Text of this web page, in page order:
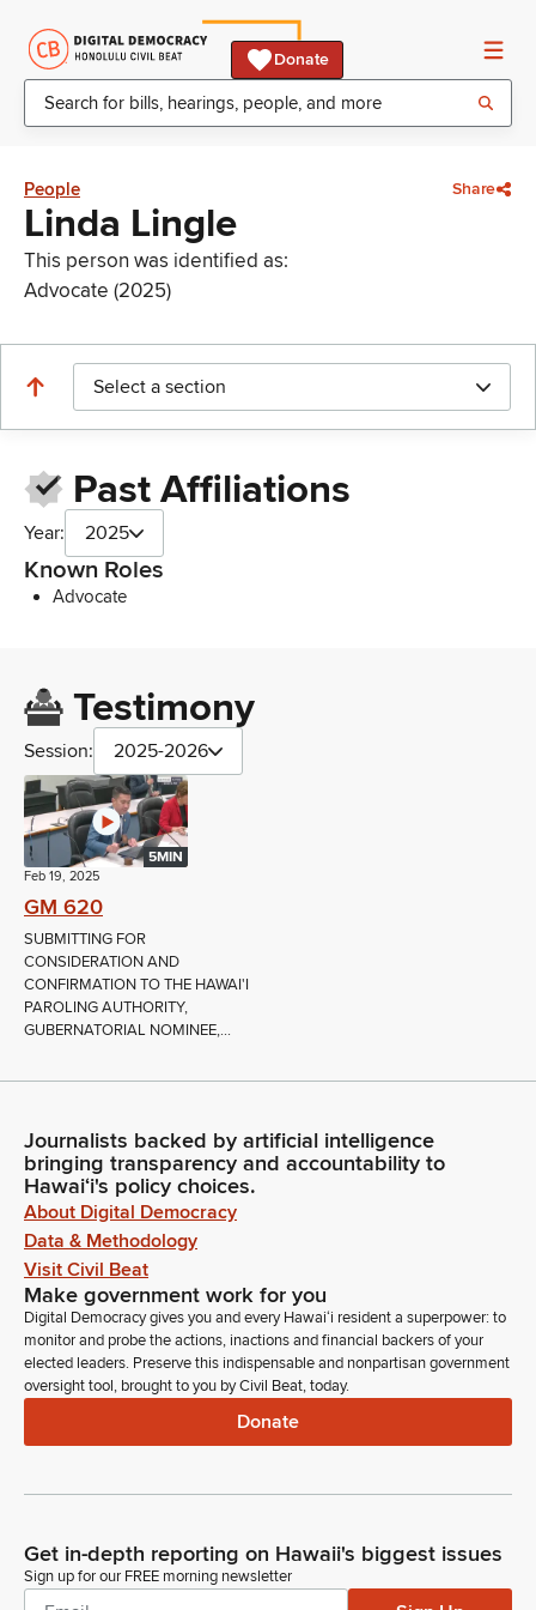
Donate
People Share
Linda Lingle
This person was identified as:
Advocate (2025)
Select a section
Past Affiliations
Year: 2025
Known Roles
Advocate
Testimony
Session: 2025-2026
5MIN
Feb 19, 2025
GM 620
SUBMITTING FOR
CONSIDERATION AND
CONFIRMATION TO THE HAWAI'I
PAROLING AUTHORITY,
GUBERNATORIAL NOMINEE,...
Journalists backed by artificial intelligence
bringing transparency and accountability to
Hawaiʻi's policy choices.
About Digital Democracy
Data & Methodology
Visit Civil Beat
Make government work for you
Digital Democracy gives you and every Hawaiʻi resident a superpower: to
monitor and probe the actions, inactions and financial backers of your
elected leaders. Preserve this indispensable and nonpartisan government
oversight tool, brought to you by Civil Beat, today.
Donate
Get in-depth reporting on Hawaii's biggest issues
Sign up for our FREE morning newsletter